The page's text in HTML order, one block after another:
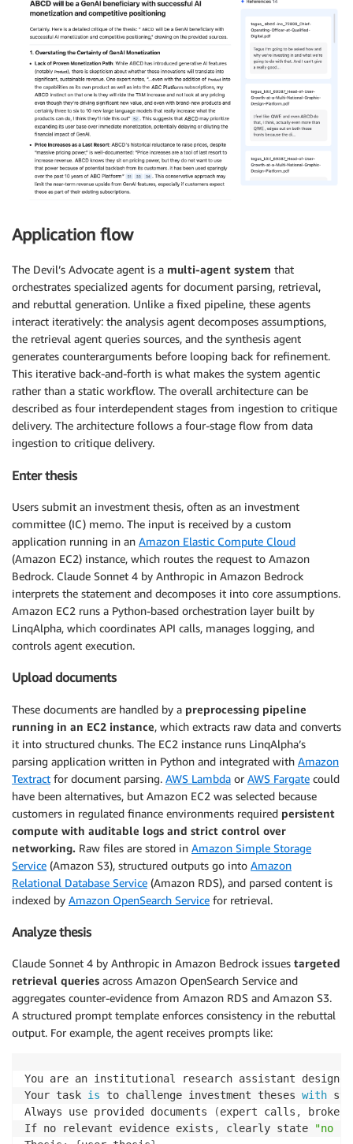
Application flow
The Devil’s Advocate agent is a multi-agent system that
orchestrates specialized agents for document parsing, retrieval,
and rebuttal generation. Unlike a fixed pipeline, these agents
interact iteratively: the analysis agent decomposes assumptions,
the retrieval agent queries sources, and the synthesis agent
generates counterarguments before looping back for refinement.
This iterative back-and-forth is what makes the system agentic
rather than a static workflow. The overall architecture can be
described as four interdependent stages from ingestion to critique
delivery. The architecture follows a four-stage flow from data
ingestion to critique delivery.
Enter thesis
Users submit an investment thesis, often as an investment
committee (IC) memo. The input is received by a custom
application running in an Amazon Elastic Compute Cloud
(Amazon EC2) instance, which routes the request to Amazon
Bedrock. Claude Sonnet 4 by Anthropic in Amazon Bedrock
interprets the statement and decomposes it into core assumptions.
Amazon EC2 runs a Python-based orchestration layer built by
LinqAlpha, which coordinates API calls, manages logging, and
controls agent execution.
Upload documents
These documents are handled by a preprocessing pipeline
running in an EC2 instance, which extracts raw data and converts
it into structured chunks. The EC2 instance runs LinqAlpha’s
parsing application written in Python and integrated with Amazon
Textract for document parsing. AWS Lambda or AWS Fargate could
have been alternatives, but Amazon EC2 was selected because
customers in regulated finance environments required persistent
compute with auditable logs and strict control over
networking. Raw files are stored in Amazon Simple Storage
Service (Amazon S3), structured outputs go into Amazon
Relational Database Service (Amazon RDS), and parsed content is
indexed by Amazon OpenSearch Service for retrieval.
Analyze thesis
Claude Sonnet 4 by Anthropic in Amazon Bedrock issues targeted
retrieval queries across Amazon OpenSearch Service and
aggregates counter-evidence from Amazon RDS and Amazon S3.
A structured prompt template enforces consistency in the rebuttal
output. For example, the agent receives prompts like:
You are an institutional research assistant
Your task is to challenge investment theses with
Always use provided documents
(expert calls ,
broker
If no relevant evidence exists , clearly state
"no